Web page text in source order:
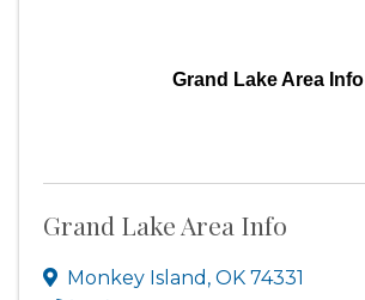
Grand Lake Area Info
Grand Lake Area Info
Monkey Island , OK 74331